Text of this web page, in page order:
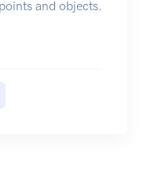
and objects.